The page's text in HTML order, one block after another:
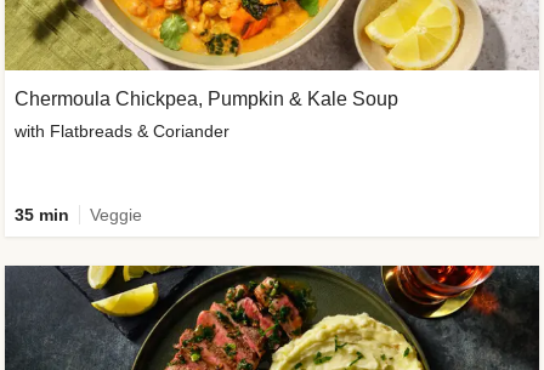
Chermoula Chickpea, Pumpkin & Kale Soup
with Flatbreads & Coriander
35 min Veggie